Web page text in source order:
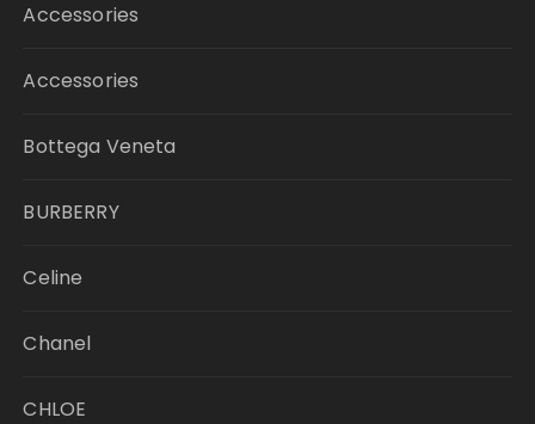
Accessories
Accessories
Bottega Veneta
BURBERRY
Celine
Chanel
CHLOE